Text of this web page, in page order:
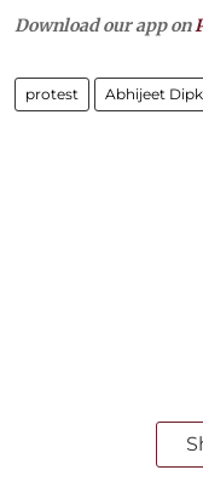
Download our app on
protest Abhijeet